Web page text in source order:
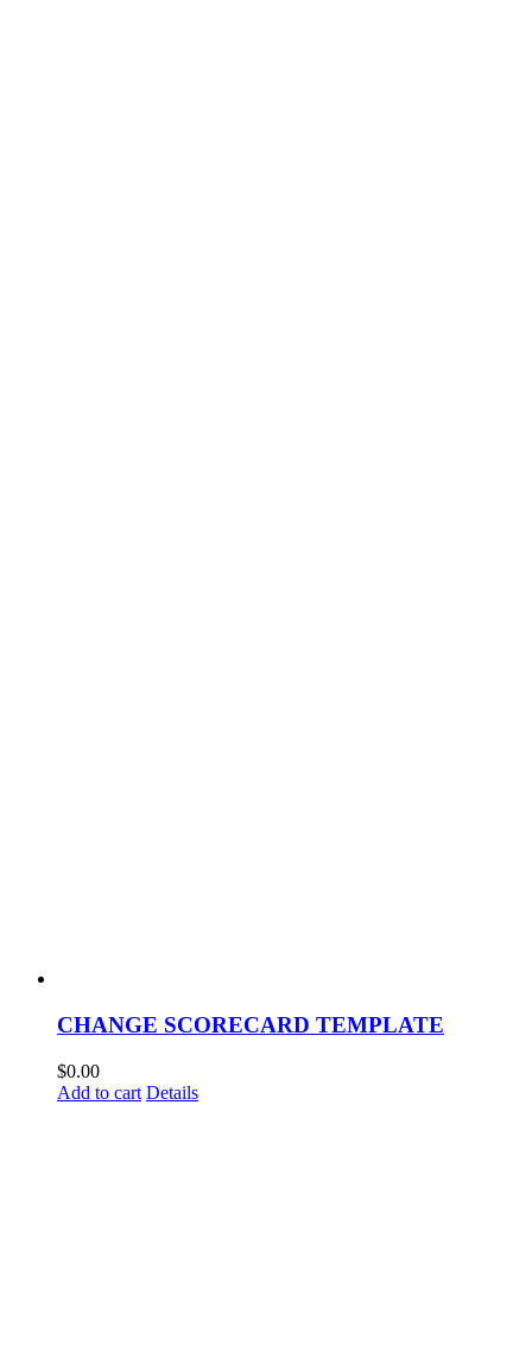
CHANGE SCORECARD TEMPLATE
$0.00
Add to cart Details